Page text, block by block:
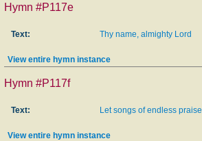
Hymn #P117e
Text: Thy name, almighty Lord
View entire hymn instance
Hymn #P117f
Text: Let songs of endless praise
View entire hymn instance